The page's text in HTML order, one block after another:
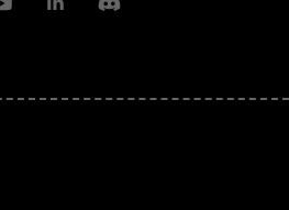
LinkedinDiscord